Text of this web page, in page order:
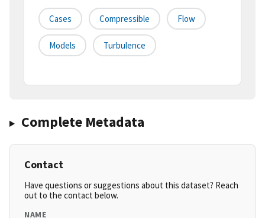
Cases Compressible Flow
Models Turbulence
Complete Metadata
Contact
Have questions or suggestions about this dataset? Reach
out to the contact below.
NAME